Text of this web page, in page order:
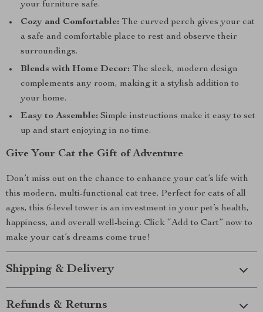
your furniture safe.
Cozy and Comfortable: The curved perch gives your cat
a safe and comfortable place to rest and observe their
surroundings.
Blends with Home Decor: The sleek, modern design
complements any room, making it a stylish addition to
your home.
Easy to Assemble: Simple instructions make it easy to set
up and start enjoying in no time.
Give Your Cat the Gift of Adventure
Don’t miss out on the chance to enhance your cat’s life with
this modern, multi-functional cat tree. Perfect for cats of all
ages, this 6-level tower is an investment in your pet’s health,
happiness, and overall well-being. Click “Add to Cart” now to
make your cat’s dreams come true!
Shipping & Delivery
Refunds & Returns